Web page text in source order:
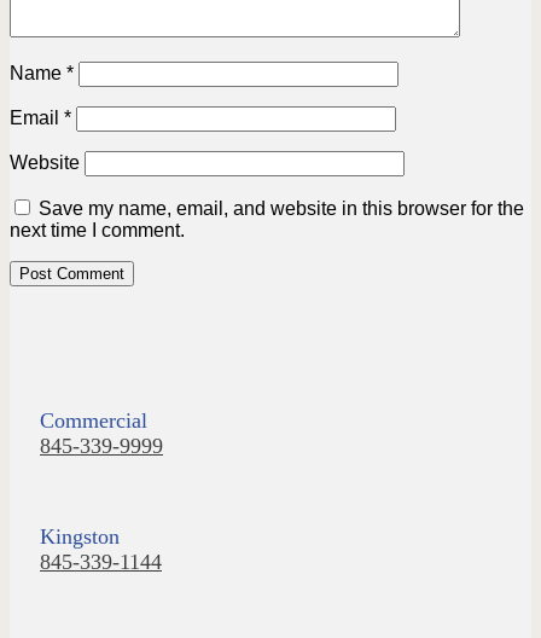
Name *
Email *
Website
Save my name, email, and website in this browser for the
next time I comment.
Commercial
845-339-9999
Kingston
845-339-1144